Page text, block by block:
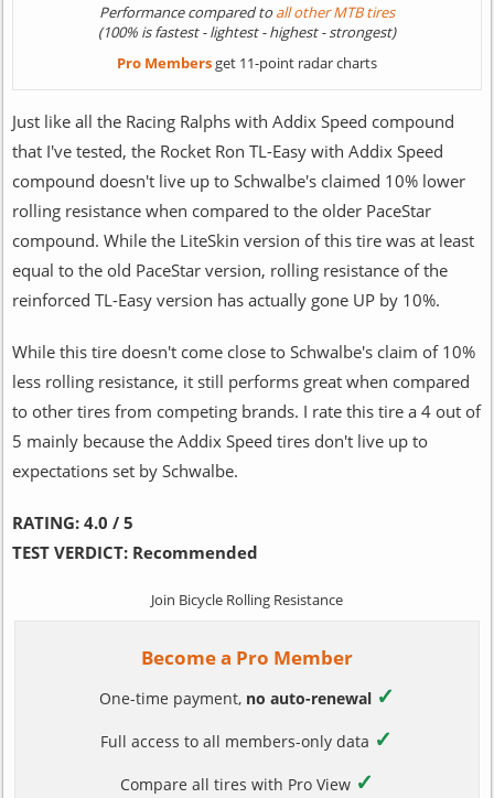
Performance compared toall other MTB tires
(100% is fastest - lightest - highest - strongest)
Pro Membersget 11-point radar charts
Just like all the Racing Ralphs with Addix Speed compound
that I've tested, the Rocket Ron TL-Easy with Addix Speed
compound doesn't live up to Schwalbe's claimed 10% lower
rolling resistance when compared to the older PaceStar
compound. While the LiteSkin version of this tire was at least
equal to the old PaceStar version, rolling resistance of the
reinforced TL-Easy version has actually gone UP by 10%.
While this tire doesn't come close to Schwalbe's claim of 10%
less rolling resistance, it still performs great when compared
to other tires from competing brands. I rate this tire a 4 out of
5 mainly because the Addix Speed tires don't live up to
expectations set by Schwalbe.
RATING:4.0 / 5
TEST VERDICT: Recommended
Join Bicycle Rolling Resistance
Become a Pro Member
One-time payment, no auto-renewal ✓
Full access to all members-only data ✓
Compare all tires with Pro View ✓